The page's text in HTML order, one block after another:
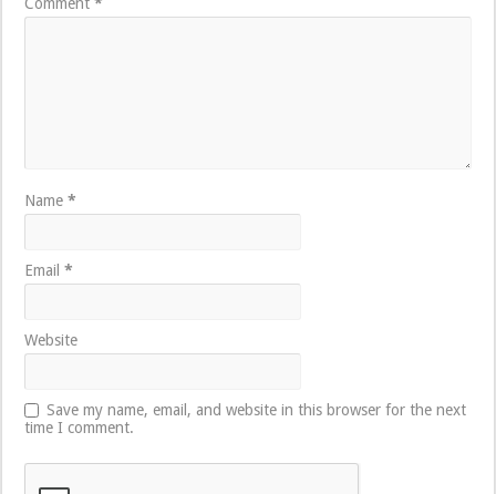
Name*
Email*
Website
Save my name, email, and website in this browser for the next
time I comment.